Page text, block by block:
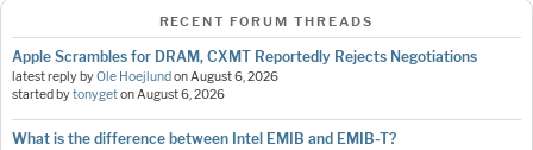
RECENT FORUM THREADS
Apple Scrambles for DRAM, CXMT Reportedly Rejects Negotiations
latest reply byOle HoejlundonAugust 6, 2026
started bytonygetonAugust 6, 2026
What is the difference between Intel EMIB and EMIB-T?